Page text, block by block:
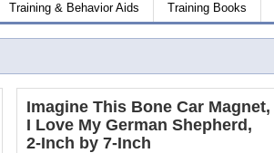
Training & Behavior Aids Training Books
Imagine This Bone Car Magnet,
I Love My German Shepherd,
2-Inch by 7-Inch